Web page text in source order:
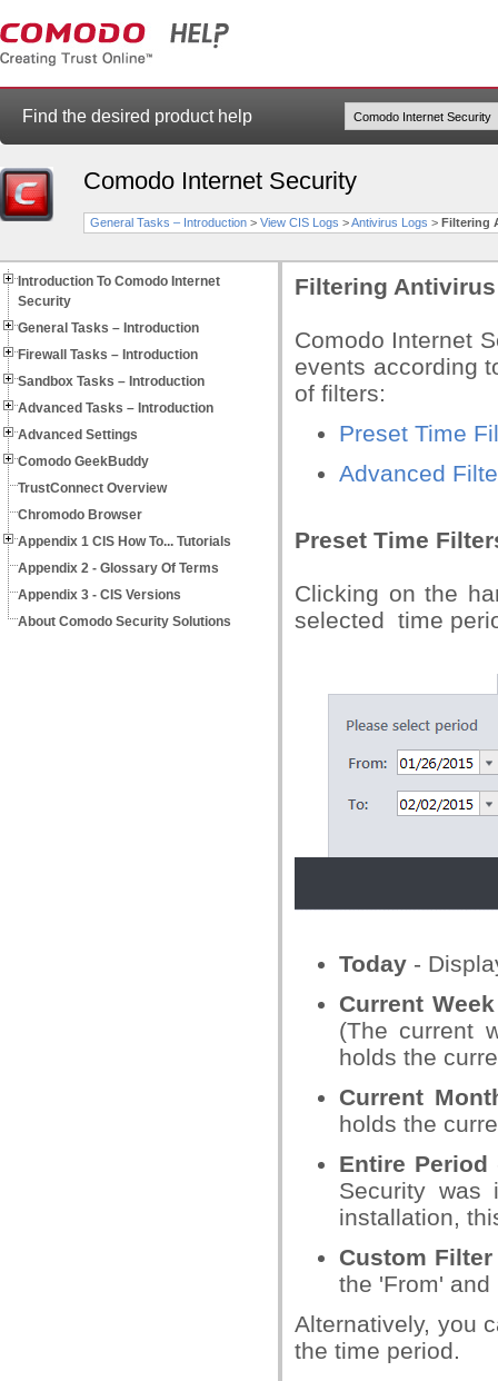
Find the desired product help
Comodo Internet Security
General Tasks – Introduction > View CIS Logs >Antivirus Logs > Filtering
Introduction To Comodo Internet
Security
General Tasks – Introduction
Firewall Tasks – Introduction
Sandbox Tasks – Introduction
Advanced Tasks – Introduction
Advanced Settings
Comodo GeekBuddy
TrustConnect Overview
Chromodo Browser
Appendix 1 CIS How To... Tutorials
Appendix 2 - Glossary Of Terms
Appendix 3 - CIS Versions
About Comodo Security Solutions
Filtering
Comodo Internet
events according
of filters:
Preset Time
Advanced
Preset Time
Clicking on the
selected time
Today -
Current Week
(The current
holds the
Current
holds the
Entire Period
Security was
installation,
Custom Filter
the 'From' and
Alternatively, you
the time period.